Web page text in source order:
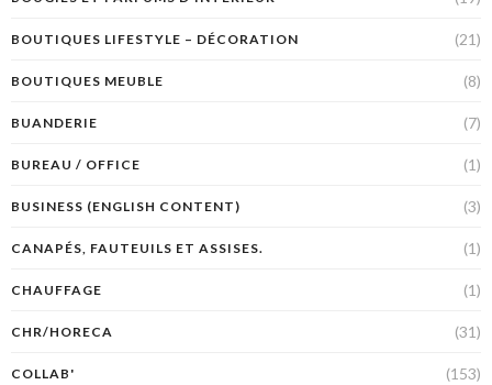
BOUTIQUES LIFESTYLE – DÉCORATION (21)
BOUTIQUES MEUBLE (8)
BUANDERIE (7)
BUREAU / OFFICE (1)
BUSINESS (ENGLISH CONTENT) (3)
CANAPÉS, FAUTEUILS ET ASSISES. (1)
CHAUFFAGE (1)
CHR/HORECA (31)
COLLAB' (153)